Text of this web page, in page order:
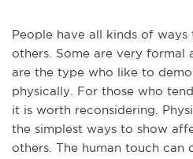
People have all kinds of ways
others. Some are very formal
are the type who like to
physically. For those who
it is worth reconsidering.
the simplest ways to show
others. The human touch can